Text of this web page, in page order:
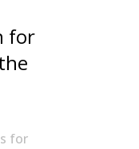
for
for